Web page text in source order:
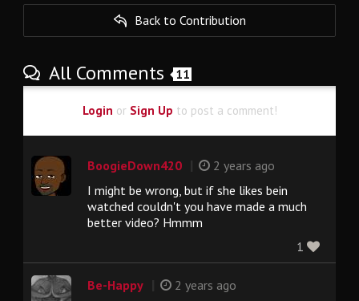
Back to Contribution
All Comments 11
Login or Sign Up to post a comment!
BoogieDown420
2 years ago
I might be wrong, but if she likes bein
watched couldn't you have made a much
better video? Hmmm
1
Be-Happy
2 years ago